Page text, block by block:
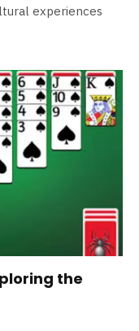
experiences
the